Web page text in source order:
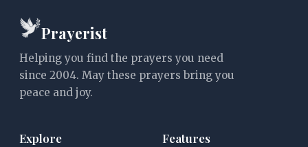
Prayerist
Helping you find the prayers you need
since 2004. May these prayers bring you
peace and joy.
Explore Features